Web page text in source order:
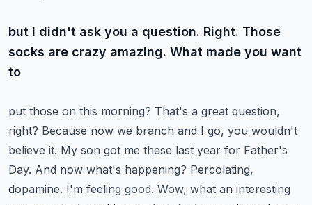
but I didn't ask you a question. Right. Those
socks are crazy amazing. What made you want
to
put those on this morning? That's a great question,
right? Because now we branch and I go, you wouldn't
believe it. My son got me these last year for Father's
Day. And now what's happening? Percolating,
dopamine. I'm feeling good. Wow, what an interesting